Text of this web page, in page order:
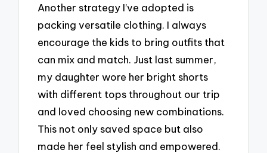
Another strategy I’ve adopted is
packing versatile clothing. I always
encourage the kids to bring outfits that
can mix and match. Just last summer,
my daughter wore her bright shorts
with different tops throughout our trip
and loved choosing new combinations.
This not only saved space but also
made her feel stylish and empowered.